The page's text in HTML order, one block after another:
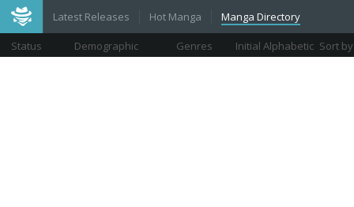
Latest Releases Hot Manga Manga Directory
Status Demographic Genres Initial Alphabetic Sort by
Views